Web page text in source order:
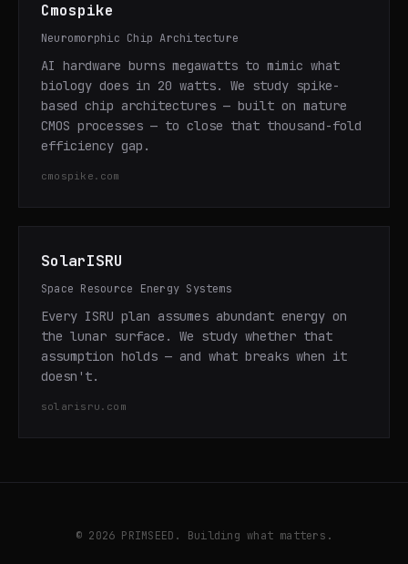
Cmospike
Neuromorphic Chip Architecture
AI hardware burns megawatts to mimic what
biology does in 20 watts. We study spike-
based chip architectures — built on mature
CMOS processes — to close that thousand-fold
efficiency gap.
cmospike.com
SolarISRU
Space Resource Energy Systems
Every ISRU plan assumes abundant energy on
the lunar surface. We study whether that
assumption holds — and what breaks when it
doesn't.
solarisru.com
© 2026 PRIMSEED. Building what matters.